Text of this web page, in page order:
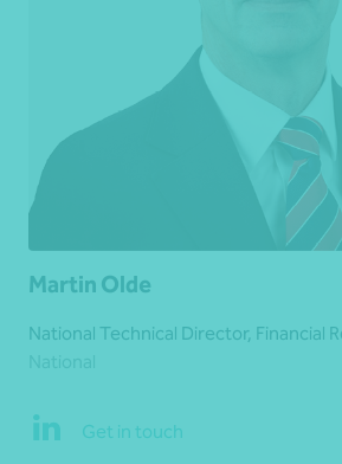
Martin Olde
National Technical Director, Financial
Get in touch